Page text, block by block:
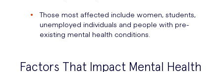
Those most affected include women, students,
unemployed individuals and people with pre-
existing mental health conditions.
Factors That Impact Mental Health